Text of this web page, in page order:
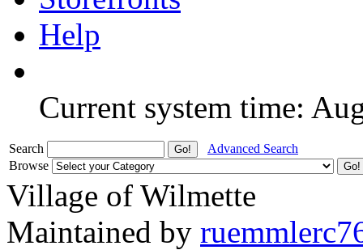
Help
Current system time:
Search
Advanced Search
Browse
Village of Wilmette
Maintained by